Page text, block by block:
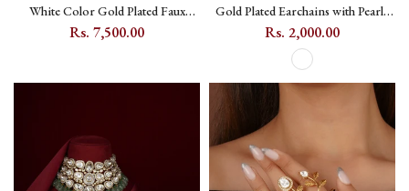
White Color Gold Plated Faux
Diamond Waist Belt / Kamarbandh
Rs. 7,500.00
Gold Plated Earchains with Pearl -
MKS94A
Rs. 2,000.00